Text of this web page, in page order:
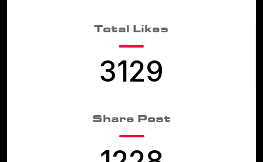
Total Likes
3129
Share Post